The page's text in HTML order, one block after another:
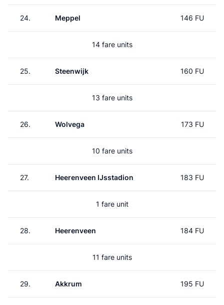
24. Meppel 146 FU
14 fare units
25. Steenwijk 160 FU
13 fare units
26. Wolvega 173 FU
10 fare units
27. Heerenveen IJsstadion 183 FU
1 fare unit
28. Heerenveen 184 FU
11 fare units
29. Akkrum 195 FU